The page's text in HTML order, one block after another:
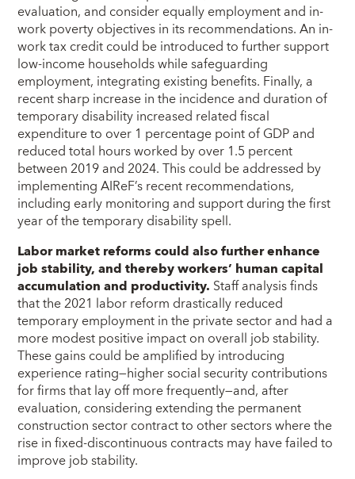
evaluation, and consider equally employment and in-
work poverty objectives in its recommendations. An in-
work tax credit could be introduced to further support
low-income households while safeguarding
employment, integrating existing benefits. Finally, a
recent sharp increase in the incidence and duration of
temporary disability increased related fiscal
expenditure to over 1 percentage point of GDP and
reduced total hours worked by over 1.5 percent
between 2019 and 2024. This could be addressed by
implementing AIReF’s recent recommendations,
including early monitoring and support during the first
year of the temporary disability spell.
Labor market reforms could also further enhance
job stability, and thereby workers’ human capital
accumulation and productivity. Staff analysis finds
that the 2021 labor reform drastically reduced
temporary employment in the private sector and had a
more modest positive impact on overall job stability.
These gains could be amplified by introducing
experience rating—higher social security contributions
for firms that lay off more frequently—and, after
evaluation, considering extending the permanent
construction sector contract to other sectors where the
rise in fixed-discontinuous contracts may have failed to
improve job stability.